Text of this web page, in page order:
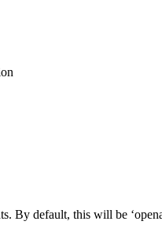
By default, this will be